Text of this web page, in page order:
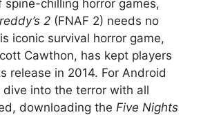
spine-chilling horror games,
2 (FNAF 2) needs no
iconic survival horror game,
Cawthon, has kept players
release in 2014. For Android
dive into the terror with all
downloading the Five Nights